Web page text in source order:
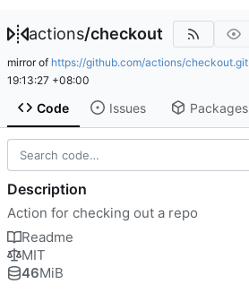
actions/checkout
mirror of https://github.com/actions/checkout.git
19:13:27 +08:00
Code Issues Packages
Description
Action for checking out a repo
Readme
MIT
46MiB